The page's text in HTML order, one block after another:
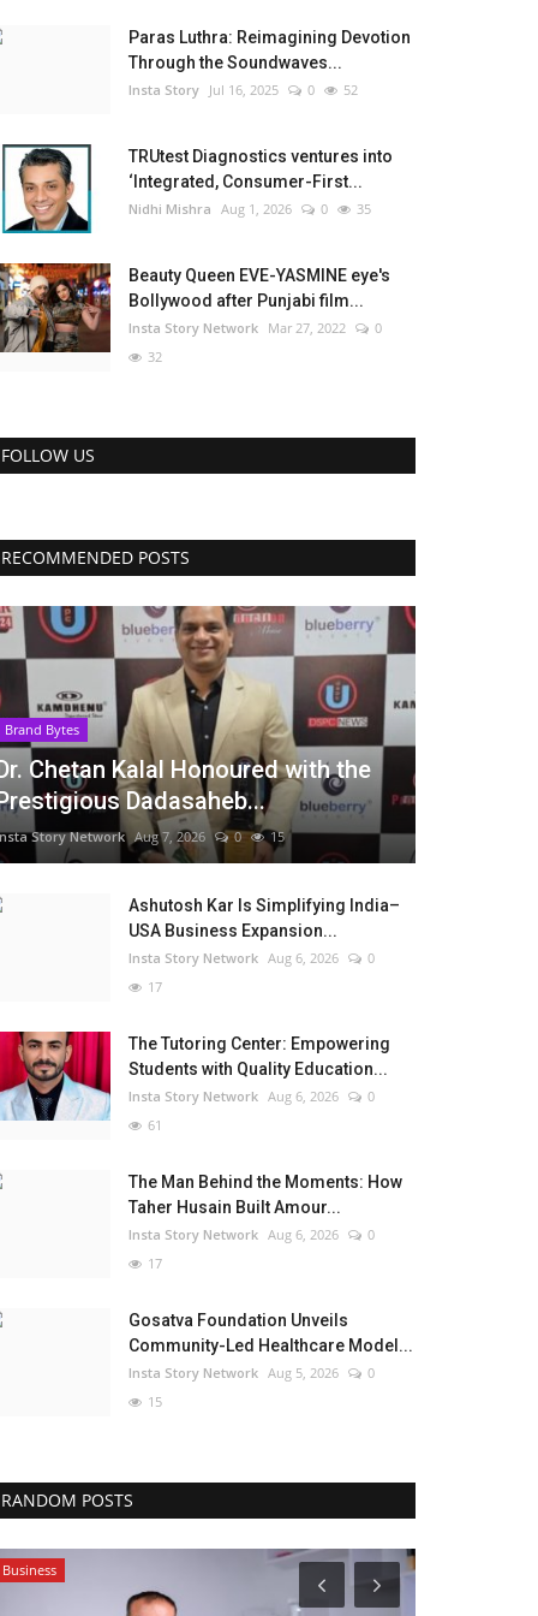
Paras Luthra: Reimagining Devotion
Through the Soundwaves...
Insta Story Jul 16, 2025 0 52
TRUtest Diagnostics ventures into
‘Integrated, Consumer-First...
Nidhi Mishra Aug 1, 2026 0 35
Beauty Queen EVE-YASMINE eye's
Bollywood after Punjabi film...
Insta Story Network Mar 27, 2022
0
32
FOLLOW US
RECOMMENDED POSTS
Brand Bytes
Chetan Kalal Honoured with the
Dadasaheb...
Story Network Aug 7, 2026 0 15
Ashutosh Kar Is Simplifying India–
USA Business Expansion...
Insta Story Network Aug 6, 2026
0
17
The Tutoring Center: Empowering
Students with Quality Education...
Insta Story Network Aug 6, 2026
0
61
The Man Behind the Moments: How
Taher Husain Built Amour...
Insta Story Network Aug 6, 2026
0
17
Gosatva Foundation Unveils
Community-Led Healthcare Model...
Insta Story Network Aug 5, 2026
0
15
RANDOM POSTS
Business